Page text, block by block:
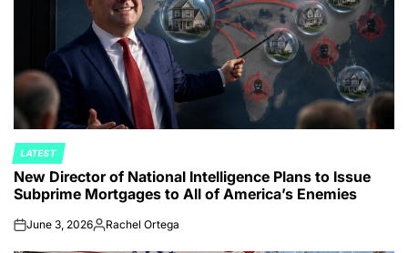
POSTED
IN
LATEST
New Director of National Intelligence Plans to Issue
Subprime Mortgages to All of America’s Enemies
onJune 3, 2026Posted
Rachel Ortega